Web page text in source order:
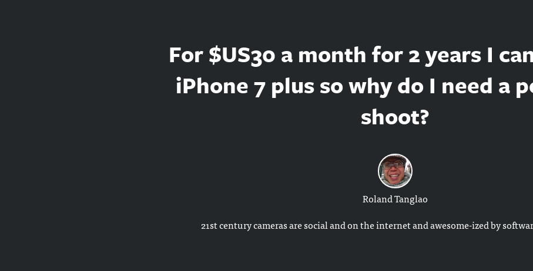
For $US30 a month for 2 years I
iPhone 7 plus so why do I need a
shoot?
Roland Tanglao
21st century cameras are social and on the internet and awesome-ized by